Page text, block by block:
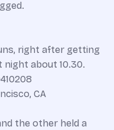
right after getting
night about 10.30.
CA
the other held a